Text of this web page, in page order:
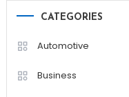
CATEGORIES
Automotive
Business